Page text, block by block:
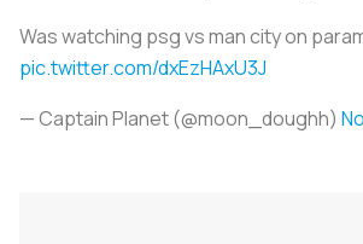
Was watching psg vs man city on
pic.twitter.com/dxEzHAxU3J
— Captain Planet (@moon_doughh)